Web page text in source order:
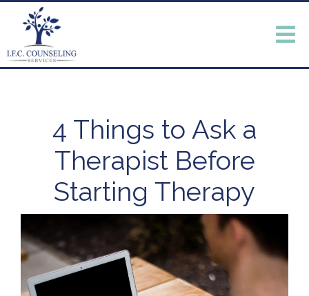
4 Things to Ask a
Therapist Before
Starting Therapy